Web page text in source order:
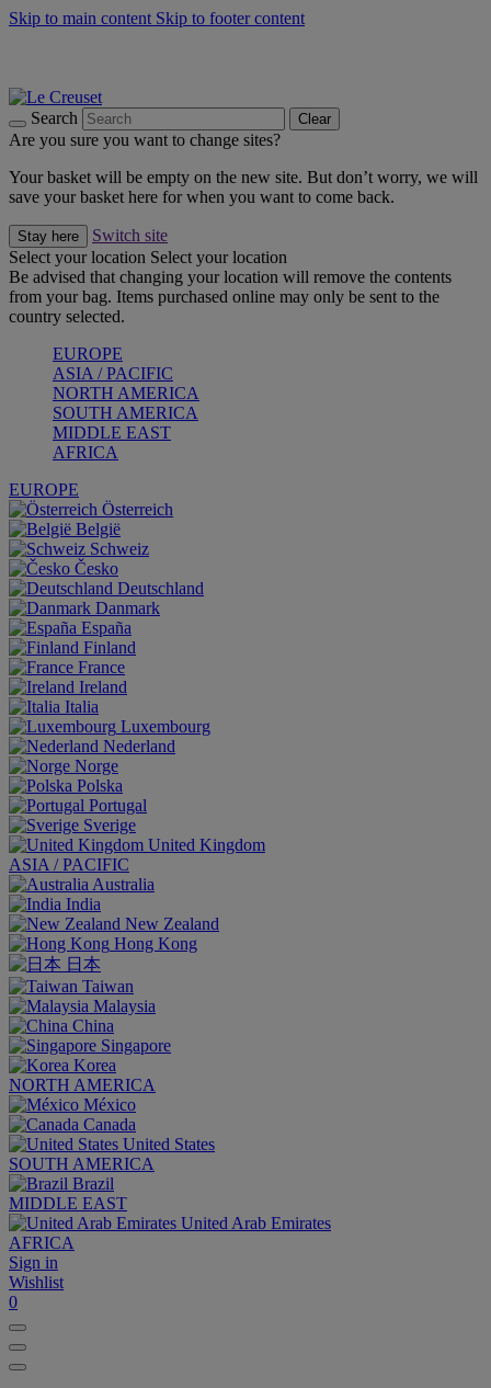
Skip to main content Skip to footer content
Search Clear
Are you sure you want to change sites?
Your basket will be empty on the new site. But don’t worry, we will
save your basket here for when you want to come back.
Stay here
Switch site
Select your location Select your location
Be advised that changing your location will remove the contents
from your bag. Items purchased online may only be sent to the
country selected.
EUROPE
ASIA / PACIFIC
NORTH AMERICA
SOUTH AMERICA
MIDDLE EAST
AFRICA
EUROPE
Österreich
België
Schweiz
Česko
Deutschland
Danmark
España
Finland
France
Ireland
Italia
Luxembourg
Nederland
Norge
Polska
Portugal
Sverige
United Kingdom
ASIA / PACIFIC
Australia
India
New Zealand
Hong Kong
日本
Taiwan
Malaysia
China
Singapore
Korea
NORTH AMERICA
México
Canada
United States
SOUTH AMERICA
Brazil
MIDDLE EAST
United Arab Emirates
AFRICA
Sign in
Wishlist
0